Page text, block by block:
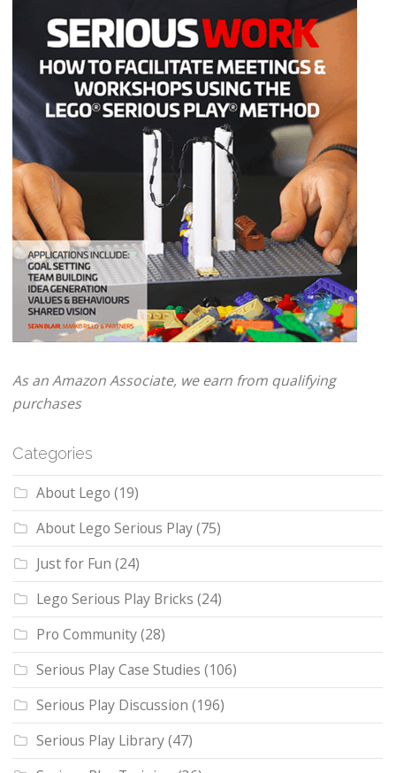
As an Amazon Associate, we earn from qualifying
purchases
Categories
About Lego (19)
About Lego Serious Play(75)
Just for Fun (24)
Lego Serious Play Bricks (24)
Pro Community(28)
Serious Play Case Studies (106)
Serious Play Discussion (196)
Serious Play Library(47)